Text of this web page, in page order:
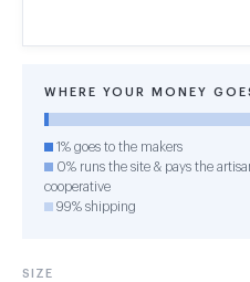
WHERE YOUR MONEY
1% goes to the makers
0% runs the site & pays the
cooperative
99% shipping
SIZE